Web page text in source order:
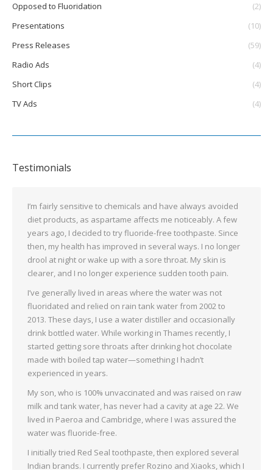
Opposed to Fluoridation
(2)
Presentations
(10)
Press Releases
(59)
Radio Ads
(4)
Short Clips
(4)
TV Ads
(4)
Testimonials
I’m fairly sensitive to chemicals and have always avoided
diet products, as aspartame affects me noticeably. A few
years ago, I decided to try fluoride-free toothpaste. Since
then, my health has improved in several ways. I no longer
drool at night or wake up with a sore throat. My skin is
clearer, and I no longer experience sudden tooth pain.
I’ve generally lived in areas where the water was not
fluoridated and relied on rain tank water from 2002 to
2013. These days, I use a water distiller and occasionally
drink bottled water. While working in Thames recently, I
started getting sore throats after drinking hot chocolate
made with boiled tap water—something I hadn’t
experienced in years.
My son, who is 100% unvaccinated and was raised on raw
milk and tank water, has never had a cavity at age 22. We
lived in Paeroa and Cambridge, where I was assured the
water was fluoride-free.
I initially tried Red Seal toothpaste, then explored several
Indian brands. I currently prefer Rozino and Xiaoks, which I